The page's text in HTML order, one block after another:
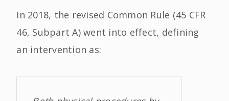
In 2018, the revised Common Rule (45 CFR
46, Subpart A) went into effect, defining
an intervention as: